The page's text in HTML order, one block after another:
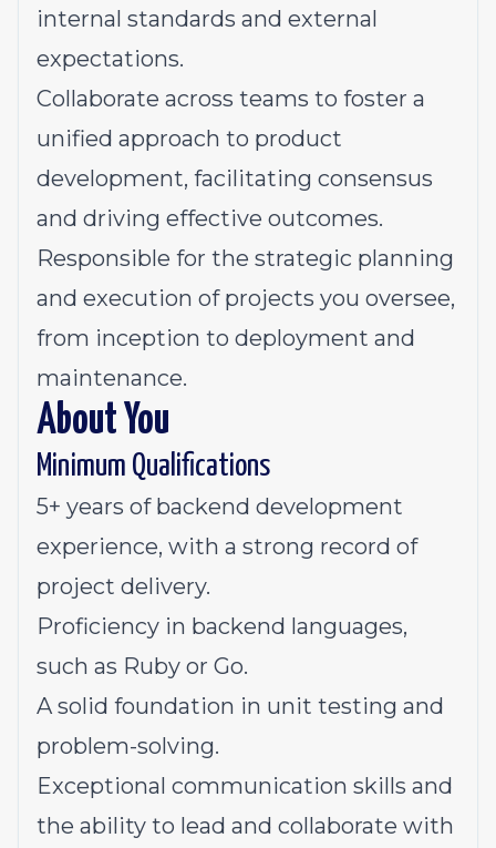
internal standards and external
expectations.
Collaborate across teams to foster a
unified approach to product
development, facilitating consensus
and driving effective outcomes.
Responsible for the strategic planning
and execution of projects you oversee,
from inception to deployment and
maintenance.
About You
Minimum Qualifications
5+ years of backend development
experience, with a strong record of
project delivery.
Proficiency in backend languages,
such as Ruby or Go.
A solid foundation in unit testing and
problem-solving.
Exceptional communication skills and
the ability to lead and collaborate with